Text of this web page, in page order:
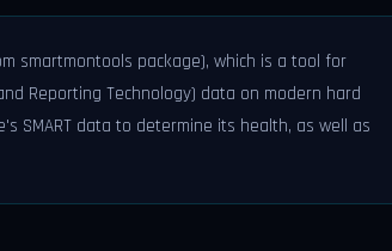
smartmontools package), which is a tool for
Reporting Technology) data on modern hard
SMART data to determine its health, as well as